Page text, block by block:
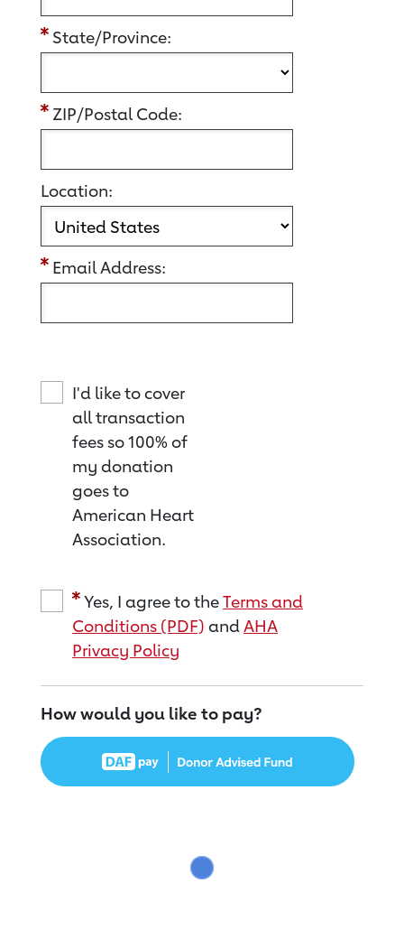
State/Province:
ZIP/Postal Code:
Location:
Email Address:
I'd like to cover
all transaction
fees so 100% of
my donation
goes to
American Heart
Association.
Yes, I agree to theTerms and
Conditions (PDF) andAHA
Privacy Policy
How would you like to pay?